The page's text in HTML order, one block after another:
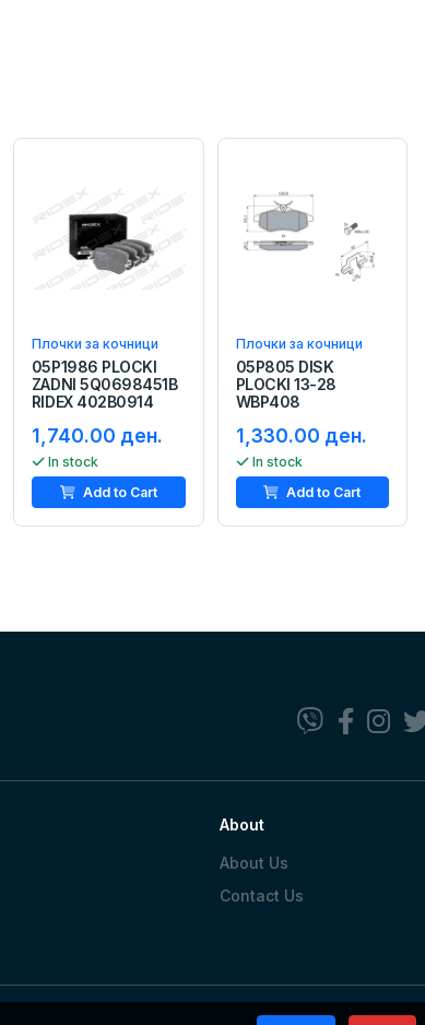
Плочки за кочници
05P1986 PLOCKI
ZADNI 5Q0698451B
RIDEX 402B0914
1,740.00 ден.
In stock
Add to Cart
Плочки за кочници
05P805 DISK
PLOCKI 13-28
WBP408
1,330.00 ден.
In stock
Add to Cart
About
About Us
Contact Us